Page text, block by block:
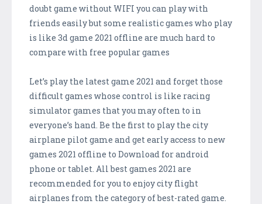
doubt game without WIFI you can play with
friends easily but some realistic games who play
is like 3d game 2021 offline are much hard to
compare with free popular games
Let’s play the latest game 2021 and forget those
difficult games whose control is like racing
simulator games that you may often to in
everyone’s hand. Be the first to play the city
airplane pilot game and get early access to new
games 2021 offline to Download for android
phone or tablet. All best games 2021 are
recommended for you to enjoy city flight
airplanes from the category of best-rated game.